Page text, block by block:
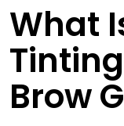
What
Brow